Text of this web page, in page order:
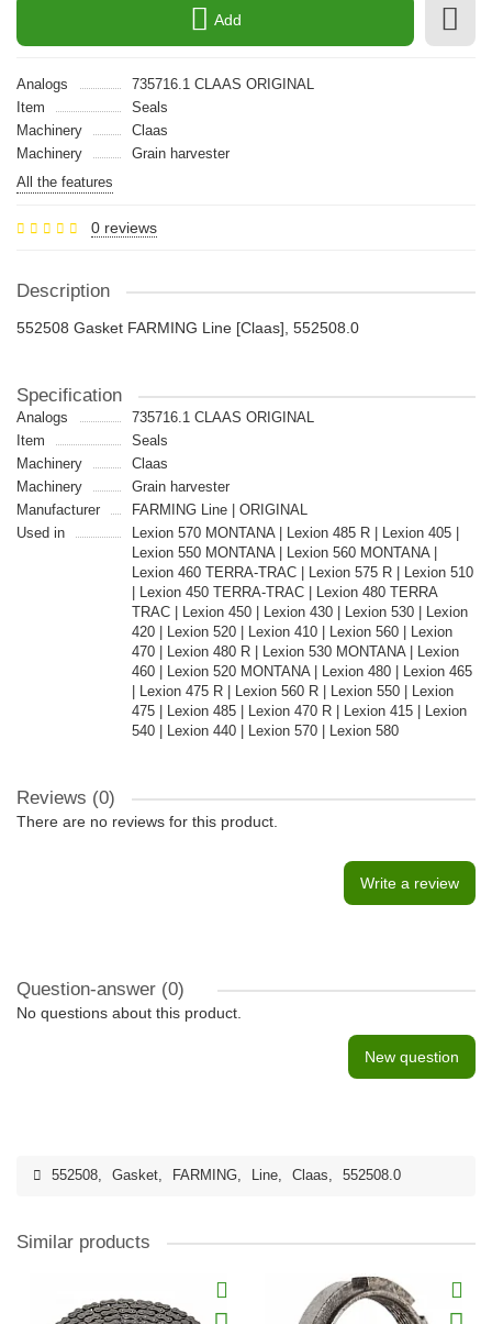
Add
Analogs
735716.1 CLAAS ORIGINAL
Item
Seals
Machinery
Claas
Machinery
Grain harvester
All the features
0 reviews
Description
552508 Gasket FARMING Line [Claas], 552508.0
Specification
Analogs
735716.1 CLAAS ORIGINAL
Item
Seals
Machinery
Claas
Machinery
Grain harvester
Manufacturer
FARMING Line | ORIGINAL
Used in
Lexion 570 MONTANA | Lexion 485 R | Lexion 405 |
Lexion 550 MONTANA | Lexion 560 MONTANA |
Lexion 460 TERRA-TRAC | Lexion 575 R | Lexion 510
| Lexion 450 TERRA-TRAC | Lexion 480 TERRA
TRAC | Lexion 450 | Lexion 430 | Lexion 530 | Lexion
420 | Lexion 520 | Lexion 410 | Lexion 560 | Lexion
470 | Lexion 480 R | Lexion 530 MONTANA | Lexion
460 | Lexion 520 MONTANA | Lexion 480 | Lexion 465
| Lexion 475 R | Lexion 560 R | Lexion 550 | Lexion
475 | Lexion 485 | Lexion 470 R | Lexion 415 | Lexion
540 | Lexion 440 | Lexion 570 | Lexion 580
Reviews (0)
There are no reviews for this product.
Write a review
Question-answer (0)
No questions about this product.
New question
552508, Gasket, FARMING, Line, Claas, 552508.0
Similar products